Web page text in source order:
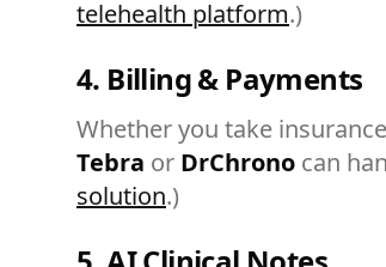
telehealth platform.)
4. Billing & Payments
Whether you take
Tebra or DrChrono can
solution.)